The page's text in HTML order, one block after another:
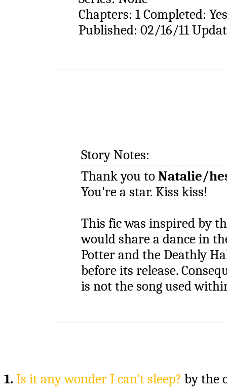
Chapters:1Completed:
Published:02/16/11
Story Notes:
Thank you toNatalie/
You're a star. Kiss kiss!
This fic was inspired by
would share a dance in
Potter and the Deathly
before its release.
is not the song used
1. Is it any wonder I can't sleep? by the